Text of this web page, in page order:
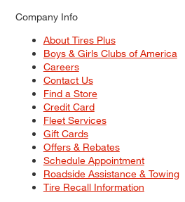
Company Info
About Tires Plus
Boys & Girls Clubs of America
Careers
Contact Us
Find a Store
Credit Card
Fleet Services
Gift Cards
Offers & Rebates
Schedule Appointment
Roadside Assistance & Towing
Tire Recall Information